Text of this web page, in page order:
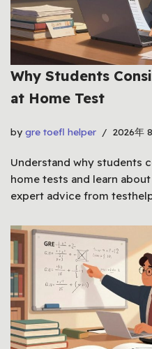
Why Students
at Home Test
by gre toefl helper 2026年
Understand why students
home tests and learn
expert advice from